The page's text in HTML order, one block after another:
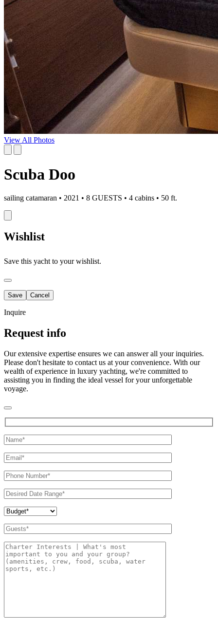
View All Photos
Scuba Doo
sailing catamaran • 2021 • 8 GUESTS • 4 cabins • 50 ft.
Wishlist
Save this yacht to your wishlist.
Inquire
Request info
Our extensive expertise ensures we can answer all your inquiries.
Please don't hesitate to contact us at your convenience. With our
wealth of experience in luxury yachting, we're committed to
assisting you in finding the ideal vessel for your unforgettable
voyage.